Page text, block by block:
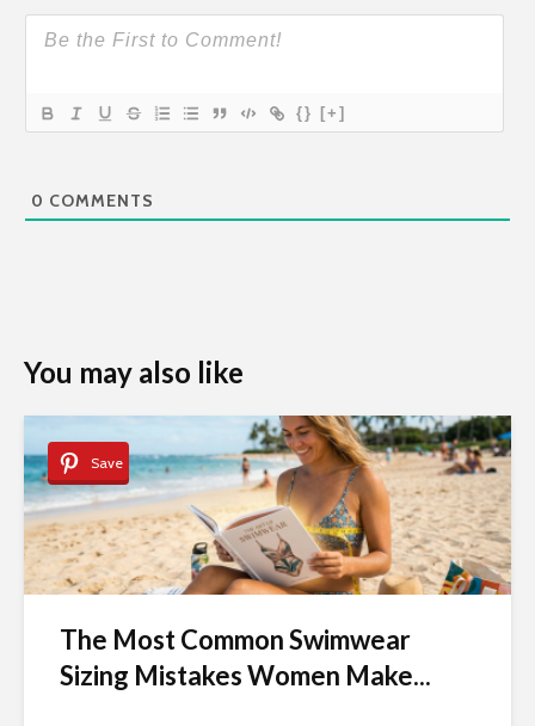
{} [+]
0 COMMENTS
You may also like
Save
The Most Common Swimwear
Sizing Mistakes Women Make...